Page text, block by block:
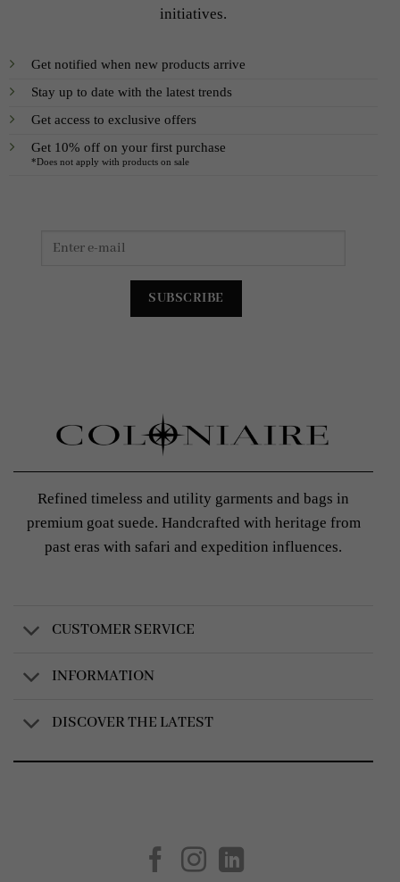
initiatives.
Get notified when new products arrive
Stay up to date with the latest trends
Get access to exclusive offers
Get 10% off on your first purchase
*Does not apply with products on sale
Refined timeless and utility garments and bags in
premium goat suede. Handcrafted with heritage from
past eras with safari and expedition influences.
CUSTOMER SERVICE
INFORMATION
DISCOVER THE LATEST